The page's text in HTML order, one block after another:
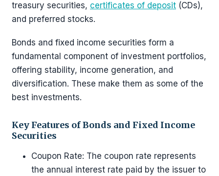
treasury securities, certificates of deposit (CDs),
and preferred stocks.
Bonds and fixed income securities form a
fundamental component of investment portfolios,
offering stability, income generation, and
diversification. These make them as some of the
best investments.
Key Features of Bonds and Fixed Income
Securities
Coupon Rate: The coupon rate represents
the annual interest rate paid by the issuer to